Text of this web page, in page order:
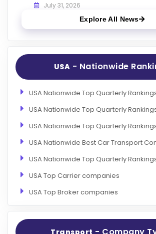
July 31, 2026
Explore All News
USA - Nationwide
USA Nationwide Top Quarterly
USA Nationwide Top Quarterly
USA Nationwide Top Quarterly
USA Nationwide Best Car Transport
USA Nationwide Top Quarterly
USA Top Carrier companies
USA Top Broker companies
Transport - Company